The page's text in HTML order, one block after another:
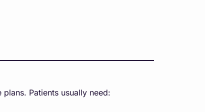
Patients usually need: